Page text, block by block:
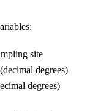
site
degrees)
degrees)